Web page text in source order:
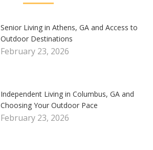
Senior Living in Athens, GA and Access to
Outdoor Destinations
February 23, 2026
Independent Living in Columbus, GA and
Choosing Your Outdoor Pace
February 23, 2026